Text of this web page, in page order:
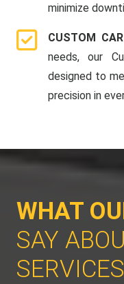
minimize
CUSTOM
needs, our
designed to
precision in
WHAT
SAY
SERVICES